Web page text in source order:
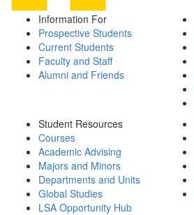
Information For
Prospective Students
Current Students
Faculty and Staff
Alumni and Friends
Student Resources
Courses
Academic Advising
Majors and Minors
Departments and Units
Global Studies
LSA Opportunity Hub